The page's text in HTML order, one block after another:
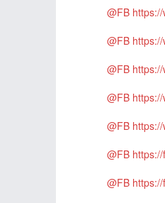
@FB
@FB
@FB
@FB
@FB
@FB
@FB